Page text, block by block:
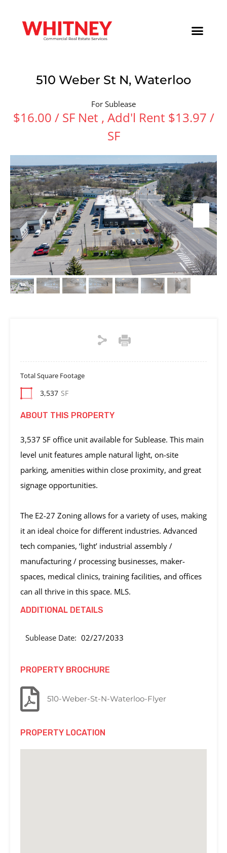
510 Weber St N, Waterloo
For Sublease
$16.00 / SF Net , Add'l Rent $13.97 /
SF
Total Square Footage
3,537 SF
ABOUT THIS PROPERTY
3,537 SF office unit available for Sublease. This main
level unit features ample natural light, on-site
parking, amenities within close proximity, and great
signage opportunities.
The E2-27 Zoning allows for a variety of uses, making
it an ideal choice for different industries. Advanced
tech companies, ‘light’ industrial assembly /
manufacturing / processing businesses, maker-
spaces, medical clinics, training facilities, and offices
can all thrive in this space. MLS.
ADDITIONAL DETAILS
Sublease Date: 02/27/2033
PROPERTY BROCHURE
510-Weber-St-N-Waterloo-Flyer
PROPERTY LOCATION